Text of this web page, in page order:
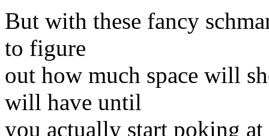
But with these fancy
to figure
out how much space will
will have until
you actually start poking